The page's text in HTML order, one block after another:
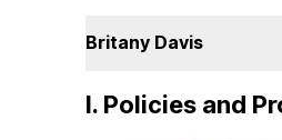
Britany Davis
I. Policies and